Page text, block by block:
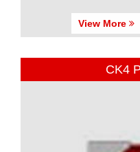
View More
CK4